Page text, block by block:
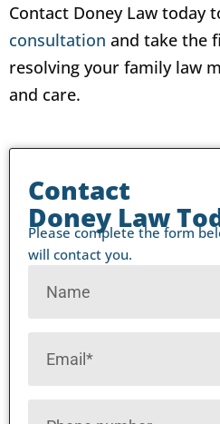
Contact Doney Law today
consultation and take the
resolving your family law
and care.
Contact
Doney Law
Please complete the form
will contact you.